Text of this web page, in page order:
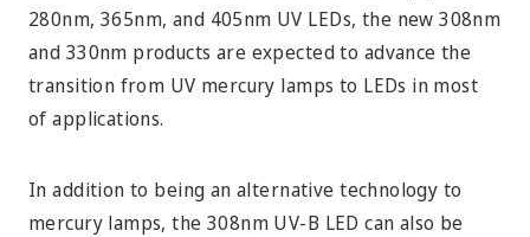
280nm, 365nm, and 405nm UV LEDs, the new 308nm
and 330nm products are expected to advance the
transition from UV mercury lamps to LEDs in most
of applications.
In addition to being an alternative technology to
mercury lamps, the 308nm UV-B LED can also be